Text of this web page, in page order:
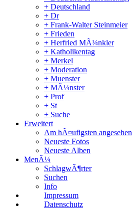
+ Deutschland
+ Dr
+ Frank-Walter Steinmeier
+ Frieden
+ Herfried MÃ¼nkler
+ Katholikentag
+ Merkel
+ Moderation
+ Muenster
+ MÃ¼nster
+ Prof
+ St
+ Suche
Erweitert
Am hÃ¤ufigsten angesehen
Neueste Fotos
Neueste Alben
MenÃ¼
SchlagwÃ¶rter
Suchen
Info
Impressum
Datenschutz